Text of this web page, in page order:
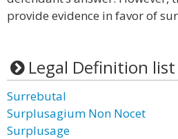
provide evidence in favor of
Legal Definition list
Surrebutal
Surplusagium Non Nocet
Surplusage